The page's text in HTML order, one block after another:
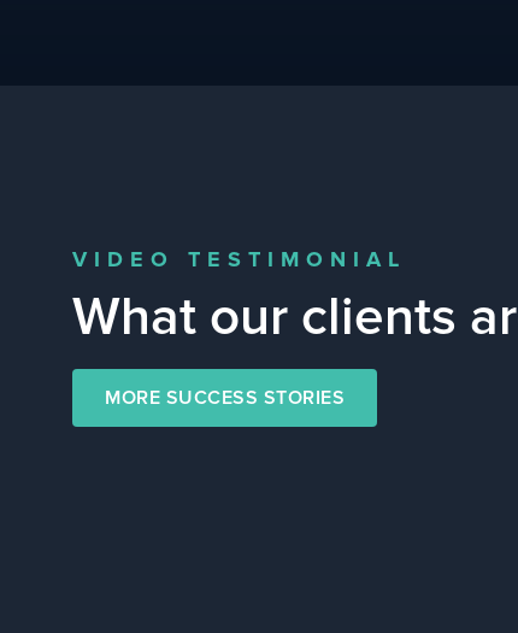
VIDEO TESTIMONIAL
What our clients
MORE SUCCESS STORIES